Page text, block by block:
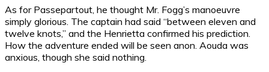
As for Passepartout, he thought Mr. Fogg’s manoeuvre
simply glorious. The captain had said “between eleven and
twelve knots,” and the Henrietta confirmed his prediction.
How the adventure ended will be seen anon. Aouda was
anxious, though she said nothing.